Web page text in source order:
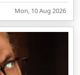
Mon, 10 Aug 2026